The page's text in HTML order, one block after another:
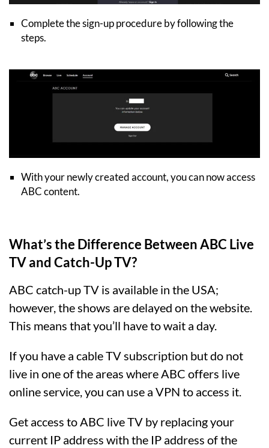
Complete the sign-up procedure by following the
steps.
With your newly created account, you can now access
ABC content.
What’s the Difference Between ABC Live
TV and Catch-Up TV?
ABC catch-up TV is available in the USA;
however, the shows are delayed on the website.
This means that you’ll have to wait a day.
If you have a cable TV subscription but do not
live in one of the areas where ABC offers live
online service, you can use a VPN to access it.
Get access to ABC live TV by replacing your
current IP address with the IP address of the